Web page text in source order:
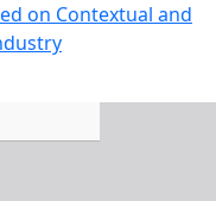
on Contextual and